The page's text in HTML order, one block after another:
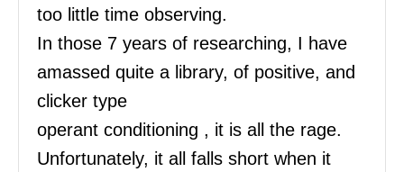
too little time observing.
In those 7 years of researching, I have
amassed quite a library, of positive, and
clicker type
operant conditioning , it is all the rage.
Unfortunately, it all falls short when it